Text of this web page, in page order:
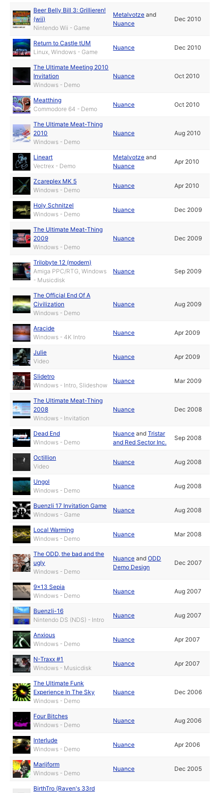
Beer Belly Bill 3: Grillieren!
(wii)
Nintendo Wii - Game
Metalvotze and
Nuance
Dec 2010
Return to Castle tUM
Linux, Windows - Game
Nuance Dec 2010
The Ultimate Meeting 2010
Invitation
Windows - Demo
Nuance Oct 2010
Meatthing
Commodore 64 - Demo
Nuance Oct 2010
The Ultimate Meat-Thing
2010
Windows - Demo
Nuance Aug 2010
Lineart
Vectrex - Demo
Metalvotze and
Nuance
Apr 2010
Zcareplex MK 5
Windows - Demo
Nuance Apr 2010
Holy Schnitzel
Windows - Demo
Nuance Dec 2009
The Ultimate Meat-Thing
2009
Windows - Demo
Nuance Dec 2009
Trilobyte 12 (modern)
Amiga PPC/RTG, Windows
- Musicdisk
Nuance Sep 2009
The Official End Of A
Civilization
Windows - Demo
Nuance Aug 2009
Aracide
Windows - 4K Intro
Nuance Apr 2009
Julie
Video
Nuance Apr 2009
Slidetro
Windows - Intro, Slideshow
Nuance Mar 2009
The Ultimate Meat-Thing
2008
Windows - Invitation
Nuance Dec 2008
Dead End
Windows - Demo
Nuance andTristar
and Red Sector Inc.
Sep 2008
Octillion
Video
Nuance Aug 2008
Ungol
Windows - Demo
Nuance Aug 2008
Buenzli 17 Invitation Game
Windows - Game
Nuance Aug 2008
Local Warming
Windows - Demo
Nuance Mar 2008
The ODD, the bad and the
ugly
Windows - Demo
Nuance andODD
Demo Design
Dec 2007
9x13 Sepia
Windows - Demo
Nuance Aug 2007
Buenzli-16
Nintendo DS (NDS) - Intro
Nuance Aug 2007
Anxious
Windows - Demo
Nuance Apr 2007
N-Traxx #1
Windows - Musicdisk
Nuance Apr 2007
The Ultimate Funk
Experience In The Sky
Windows - Demo
Nuance Dec 2006
Four Bitches
Windows - Demo
Nuance Aug 2006
Interlude
Windows - Demo
Nuance Apr 2006
Marijform
Windows - Demo
Nuance Dec 2005
BirthTro (Raven's 33rd